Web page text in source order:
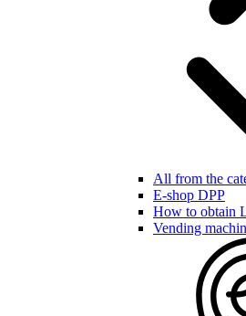
All from the
E-shop DPP
How to obtain
Vending